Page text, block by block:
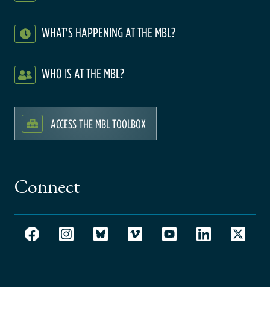
WHAT'S HAPPENING AT THE MBL?
WHO IS AT THE MBL?
ACCESS THE MBL TOOLBOX
Connect